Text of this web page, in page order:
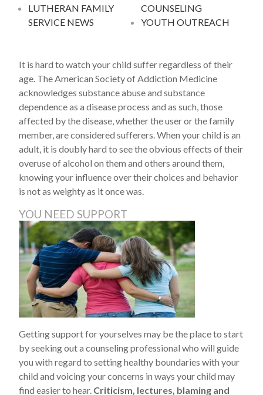
LUTHERAN FAMILY
SERVICE NEWS
COUNSELING
YOUTH OUTREACH
It is hard to watch your child suffer regardless of their
age. The American Society of Addiction Medicine
acknowledges substance abuse and substance
dependence as a disease process and as such, those
affected by the disease, whether the user or the family
member, are considered sufferers. When your child is an
adult, it is doubly hard to see the obvious effects of their
overuse of alcohol on them and others around them,
knowing your influence over their choices and behavior
is not as weighty as it once was.
YOU NEED SUPPORT
Getting support for yourselves may be the place to start
by seeking out a counseling professional who will guide
you with regard to setting healthy boundaries with your
child and voicing your concerns in ways your child may
find easier to hear. Criticism, lectures, blaming and